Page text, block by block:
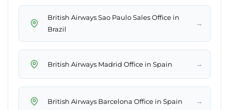
British Airways Sao Paulo Sales Office in
Brazil
→
British Airways Madrid Office in Spain →
British Airways Barcelona Office in Spain →